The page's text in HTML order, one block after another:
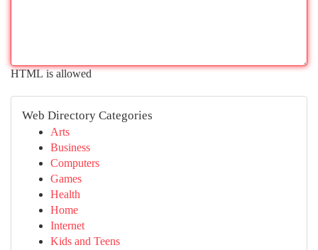
HTML is allowed
Web Directory Categories
Arts
Business
Computers
Games
Health
Home
Internet
Kids and Teens